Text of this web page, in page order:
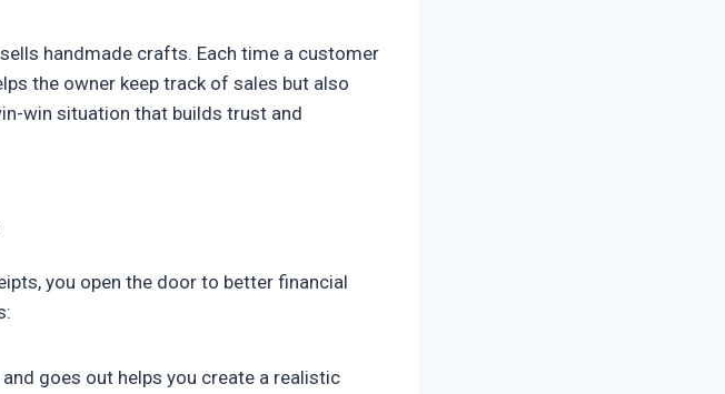
handmade crafts. Each time a customer
the owner keep track of sales but also
win situation that builds trust and
you open the door to better financial
goes out helps you create a realistic